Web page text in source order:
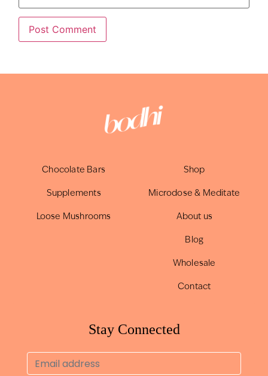
Chocolate Bars
Supplements
Loose Mushrooms
Shop
Microdose & Meditate
About us
Blog
Wholesale
Contact
Stay Connected